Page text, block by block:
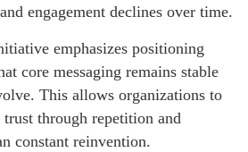
engagement declines over time.
emphasizes positioning
core messaging remains stable
This allows organizations to
through repetition and
constant reinvention.